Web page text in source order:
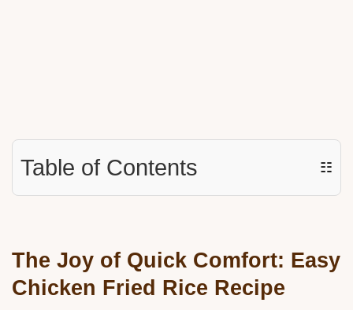
Table of Contents ☷
The Joy of Quick Comfort: Easy
Chicken Fried Rice Recipe